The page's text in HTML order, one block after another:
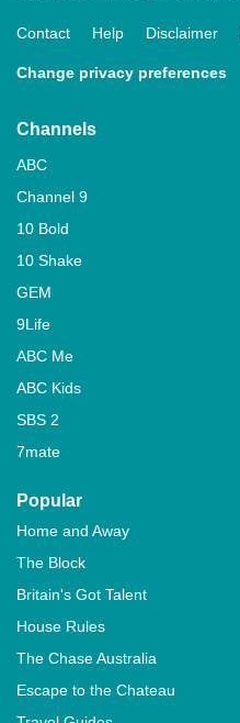
Contact Help Disclaimer
Change privacy preferences
Channels
ABC
Channel 9
10 Bold
10 Shake
GEM
9Life
ABC Me
ABC Kids
SBS 2
7mate
Popular
Home and Away
The Block
Britain's Got Talent
House Rules
The Chase Australia
Escape to the Chateau